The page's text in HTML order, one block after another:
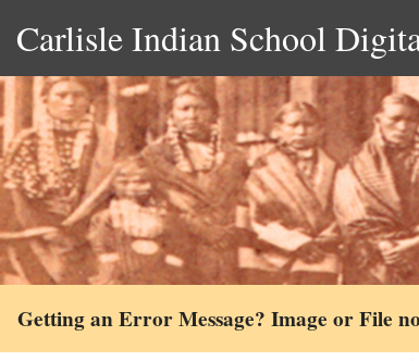
Carlisle Indian School
Getting an Error Message? Image or File